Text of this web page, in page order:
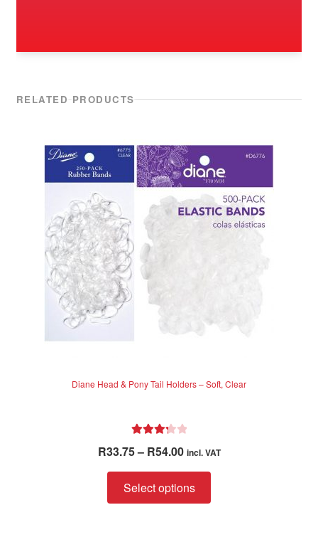
RELATED PRODUCTS
Diane Head & Pony Tail Holders – Soft, Clear
R33.75– R54.00Price
range:
R33.75
through
incl. VAT
Select options
product